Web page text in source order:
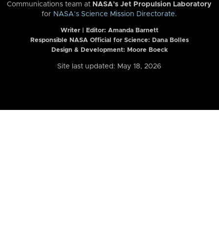
Communications team at NASA’s Jet Propulsion Laboratory
for NASA’s Science Mission Directorate.
Writer | Editor: Amanda Barnett
Responsible NASA Official for Science: Dana Bolles
Design & Development: Moore Boeck
Site last updated: May 18, 2026